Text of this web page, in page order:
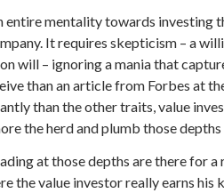
mentality towards investing
It requires skepticism – a
will – ignoring a mania that
than an article from Forbes at
than the other traits, value
the herd and plumb those depths
at those depths are there for a
the value investor really earns